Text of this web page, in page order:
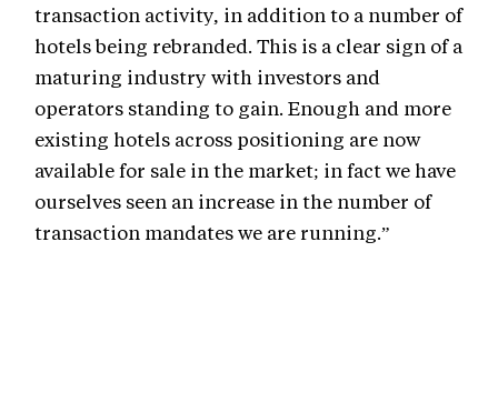
transaction activity, in addition to a number of
hotels being rebranded. This is a clear sign of a
maturing industry with investors and
operators standing to gain. Enough and more
existing hotels across positioning are now
available for sale in the market; in fact we have
ourselves seen an increase in the number of
transaction mandates we are running.”